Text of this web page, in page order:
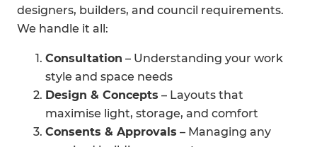
designers, builders, and council requirements.
We handle it all:
Consultation – Understanding your work
style and space needs
Design & Concepts – Layouts that
maximise light, storage, and comfort
Consents & Approvals – Managing any